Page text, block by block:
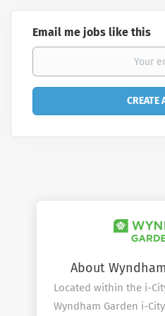
Email me jobs like this
About
Located within the i-
Wyndham Garden i-